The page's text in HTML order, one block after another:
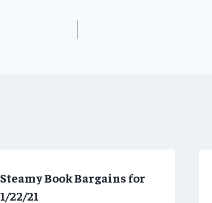
Steamy Book Bargains for
1/22/21